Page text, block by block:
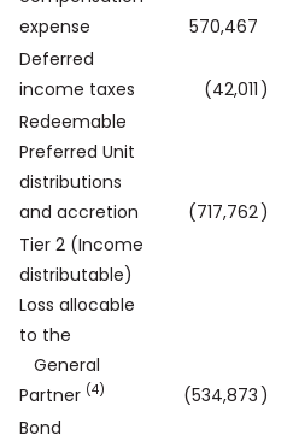
expense
570,467
Deferred
income taxes
(42,011)
Redeemable
Preferred Unit
distributions
and accretion
(717,762)
Tier 2 (Income
distributable)
Loss allocable
to the
General
Partner (4) (534,873)
Bond